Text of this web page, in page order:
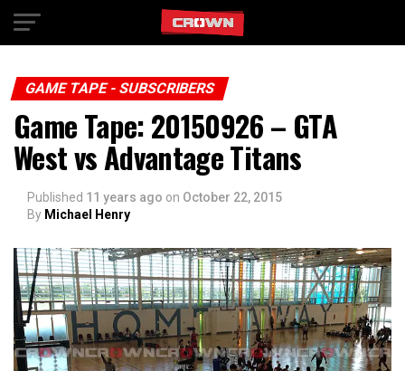
GAME TAPE - SUBSCRIBERS
Game Tape: 20150926 – GTA
West vs Advantage Titans
Published 11 years ago on October 22, 2015
By Michael Henry
Exit mobile version